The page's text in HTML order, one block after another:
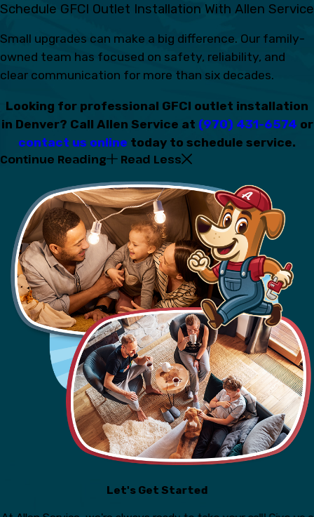
Schedule GFCI Outlet Installation With Allen Service
Small upgrades can make a big difference. Our family-
owned team has focused on safety, reliability, and
clear communication for more than six decades.
Looking for professional GFCI outlet installation
in Denver? Call Allen Service at (970) 431-6574 or
contact us online today to schedule service.
Continue Reading Read Less
Let's Get Started